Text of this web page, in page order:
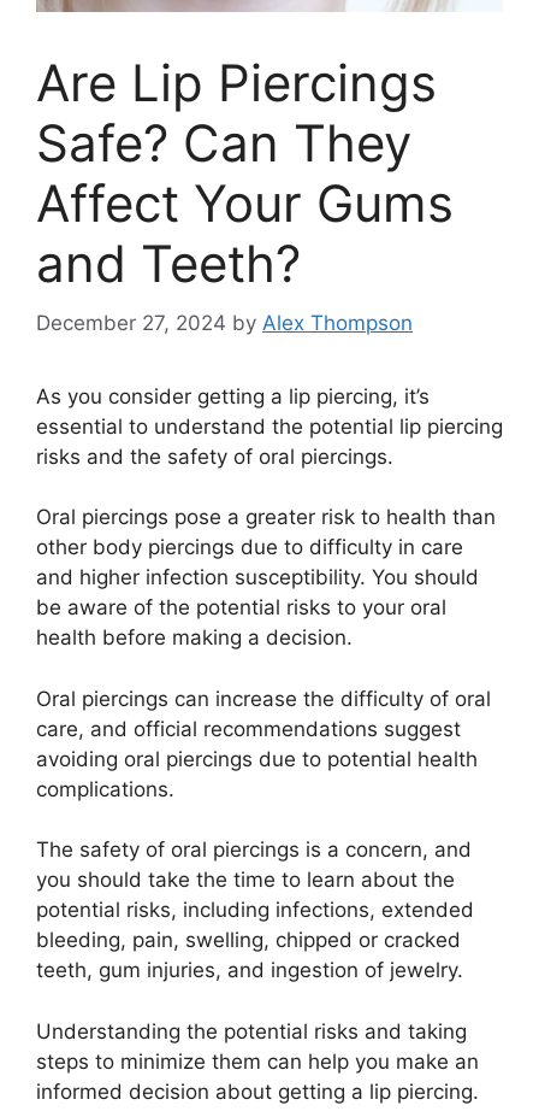
Are Lip Piercings
Safe? Can They
Affect Your Gums
and Teeth?
December 27, 2024 by Alex Thompson
As you consider getting a lip piercing, it’s
essential to understand the potential lip piercing
risks and the safety of oral piercings.
Oral piercings pose a greater risk to health than
other body piercings due to difficulty in care
and higher infection susceptibility. You should
be aware of the potential risks to your oral
health before making a decision.
Oral piercings can increase the difficulty of oral
care, and official recommendations suggest
avoiding oral piercings due to potential health
complications.
The safety of oral piercings is a concern, and
you should take the time to learn about the
potential risks, including infections, extended
bleeding, pain, swelling, chipped or cracked
teeth, gum injuries, and ingestion of jewelry.
Understanding the potential risks and taking
steps to minimize them can help you make an
informed decision about getting a lip piercing.